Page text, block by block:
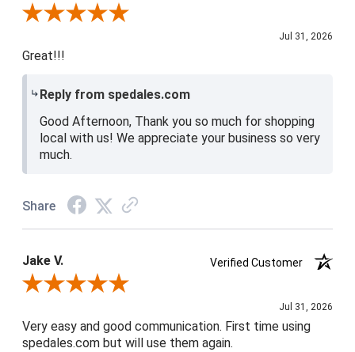
Review By Shari P.
Jul 31, 2026
Great!!!
Reply from spedales.com
Good Afternoon, Thank you so much for shopping
local with us! We appreciate your business so very
much.
Share
Jake V.
Verified Customer
Review By Jake V.
Jul 31, 2026
Very easy and good communication. First time using
spedales.com but will use them again.